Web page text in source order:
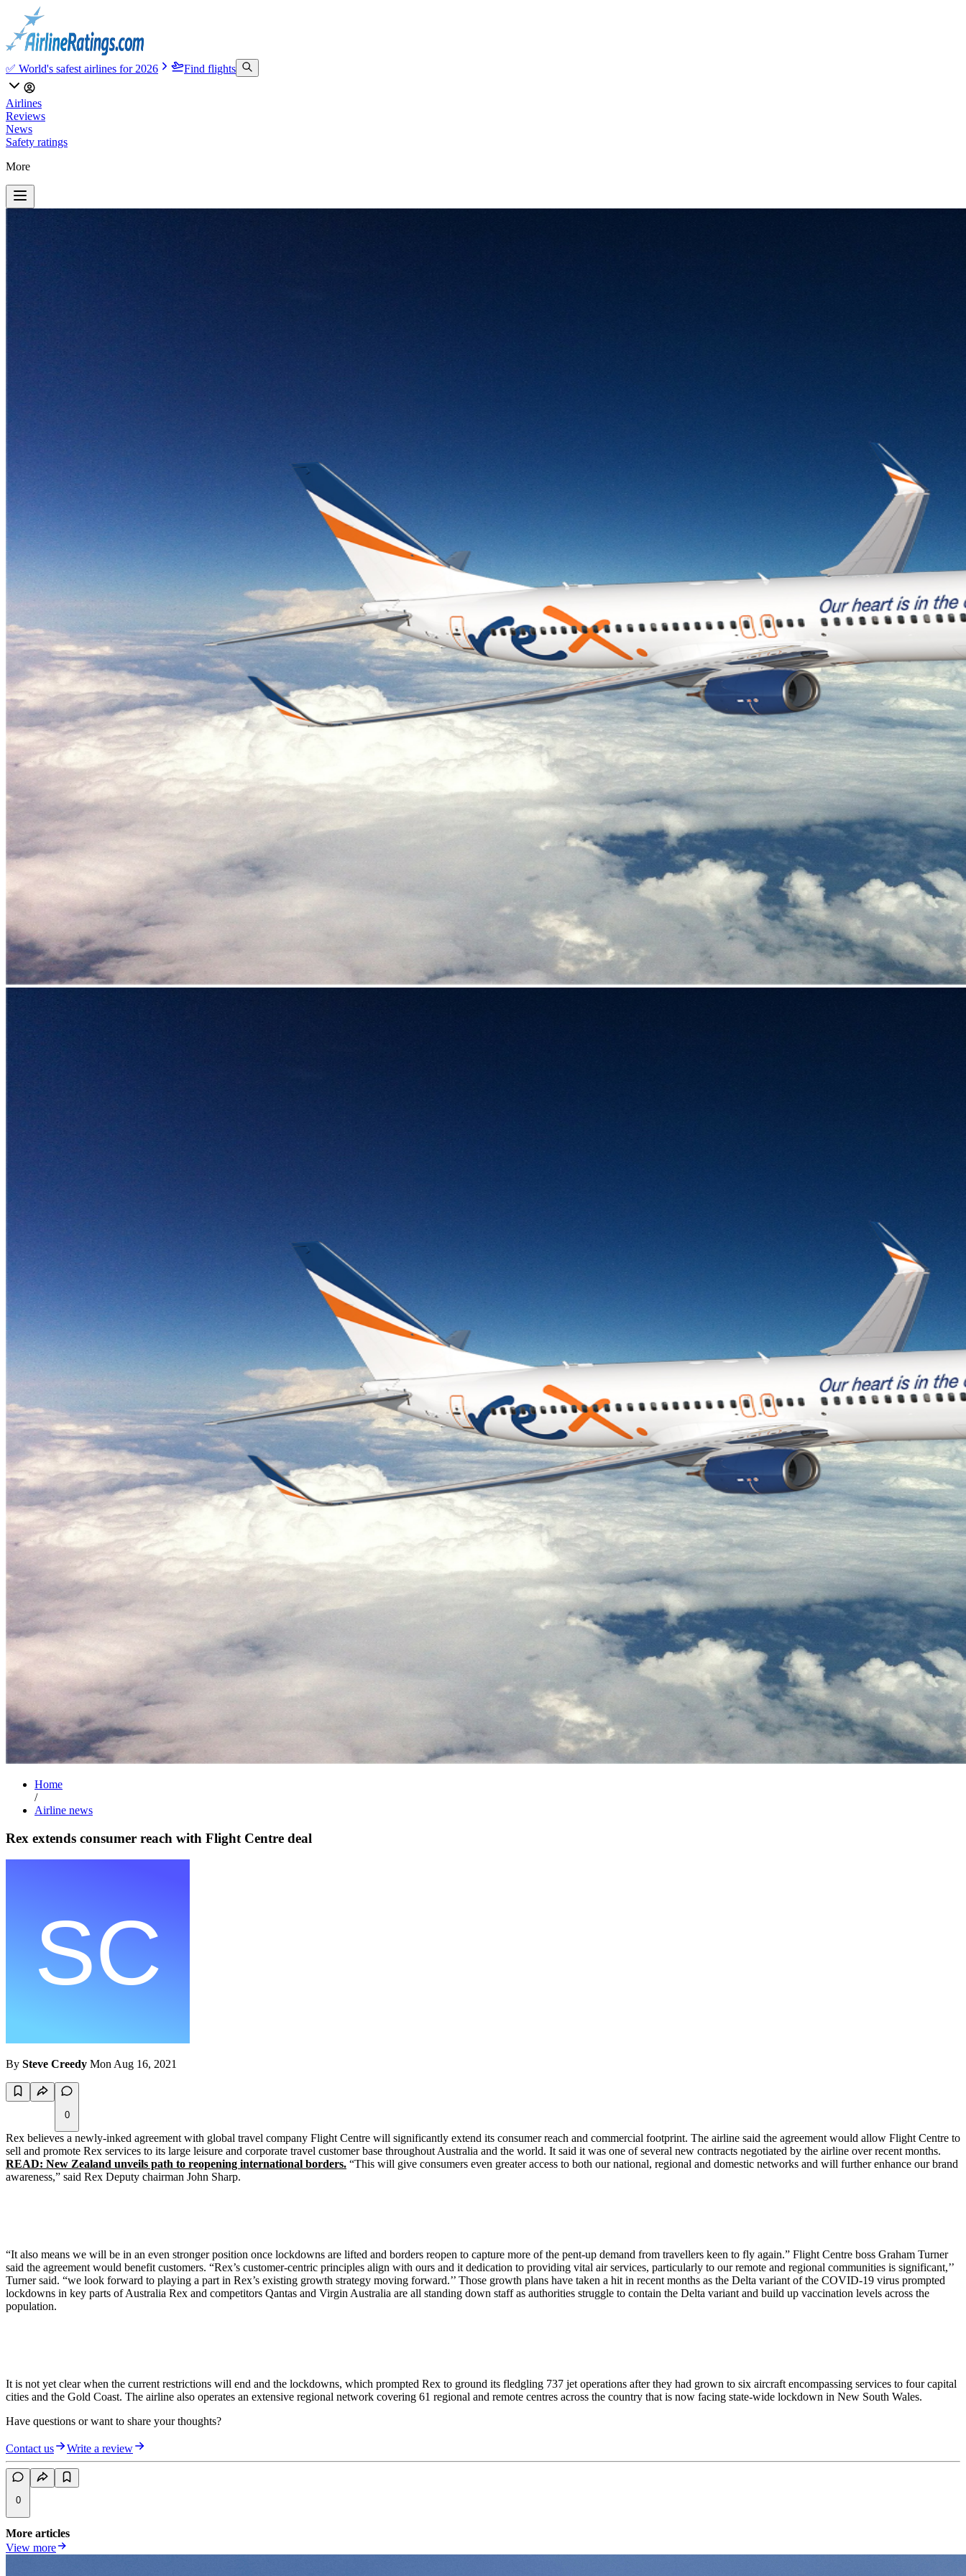
✅ World's safest airlines for 2026 Find flights
Airlines
Reviews
News
Safety ratings
More
Home
/
Airline news
Rex extends consumer reach with Flight Centre deal
By Steve Creedy Mon Aug 16, 2021
0
Rex believes a newly-inked agreement with global travel company Flight Centre will significantly extend its consumer reach and commercial footprint. The airline said the agreement would allow Flight Centre to
sell and promote Rex services to its large leisure and corporate travel customer base throughout Australia and the world. It said it was one of several new contracts negotiated by the airline over recent months.
READ: New Zealand unveils path to reopening international borders. “This will give consumers even greater access to both our national, regional and domestic networks and will further enhance our brand
awareness,” said Rex Deputy chairman John Sharp.
“It also means we will be in an even stronger position once lockdowns are lifted and borders reopen to capture more of the pent-up demand from travellers keen to fly again.” Flight Centre boss Graham Turner
said the agreement would benefit customers. “Rex’s customer-centric principles align with ours and it dedication to providing vital air services, particularly to our remote and regional communities is significant,’’
Turner said. “we look forward to playing a part in Rex’s existing growth strategy moving forward.’’ Those growth plans have taken a hit in recent months as the Delta variant of the COVID-19 virus prompted
lockdowns in key parts of Australia Rex and competitors Qantas and Virgin Australia are all standing down staff as authorities struggle to contain the Delta variant and build up vaccination levels across the
population.
It is not yet clear when the current restrictions will end and the lockdowns, which prompted Rex to ground its fledgling 737 jet operations after they had grown to six aircraft encompassing services to four capital
cities and the Gold Coast. The airline also operates an extensive regional network covering 61 regional and remote centres across the country that is now facing state-wide lockdown in New South Wales.
Have questions or want to share your thoughts?
Contact us Write a review
0
More articles
View more